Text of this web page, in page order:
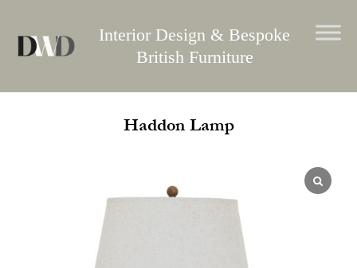
content
Interior Design & Bespoke
British Furniture
Haddon Lamp